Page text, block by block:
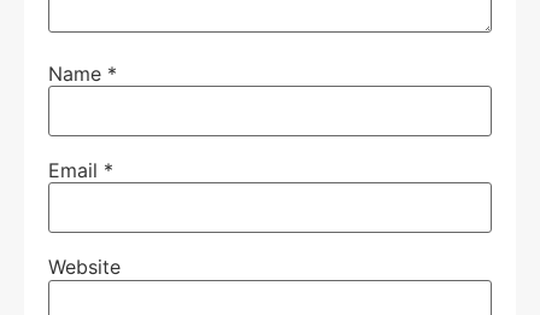
Name *
Email *
Website